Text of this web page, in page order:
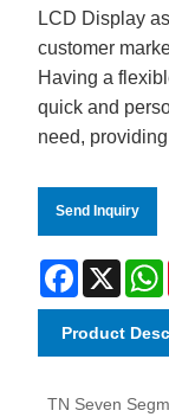
LCD Display
customer
Having a
quick and
need,
Send Inquiry
Facebook
X
Product
TN Seven